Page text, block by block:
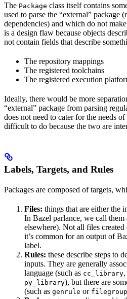
The Package class itself contains
used to parse the “external” package
dependencies) and which do not
is a design flaw because objects
not contain fields that describe
The repository mappings
The registered toolchains
The registered execution
Ideally, there would be more
“external” package from parsing
does not need to cater for the needs
difficult to do because the two are
Labels, Targets, and Rules
Packages are composed of targets,
Files: things that are either the
In Bazel parlance, we call them
elsewhere). Not all files
it’s common for an output of
label.
Rules: these describe steps to
inputs. They are generally
language (such as cc_library,
py_library), but there are
(such as genrule or filegroup